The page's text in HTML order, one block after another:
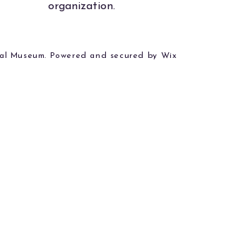
organization.
Museum. Powered and secured by Wix